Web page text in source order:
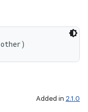
other)
Added in 2.1.0